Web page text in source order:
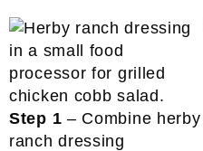
Step 1 – Combine herby
ranch dressing